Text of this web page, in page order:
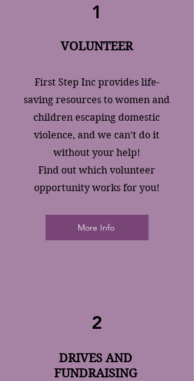
1
VOLUNTEER
First Step Inc provides life-
saving resources to women and
children escaping domestic
violence, and we can’t do it
without your help!
Find out which volunteer
opportunity works for you!
More Info
2
DRIVES AND
FUNDRAISING